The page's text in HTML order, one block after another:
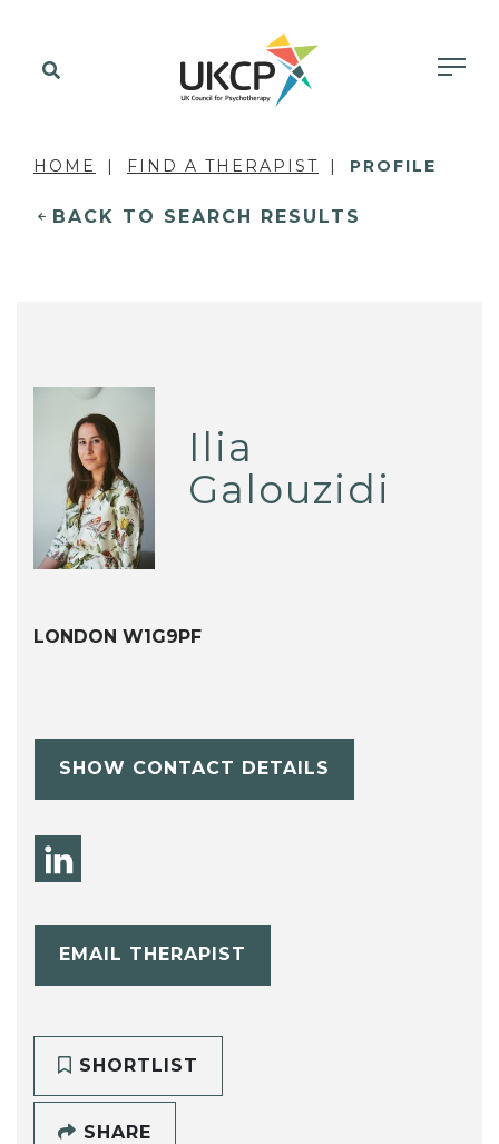
HOME FIND A THERAPIST PROFILE
BACK TO SEARCH RESULTS
Ilia
Galouzidi
LONDON W1G9PF
SHOW CONTACT DETAILS
EMAIL THERAPIST
SHORTLIST
SHARE